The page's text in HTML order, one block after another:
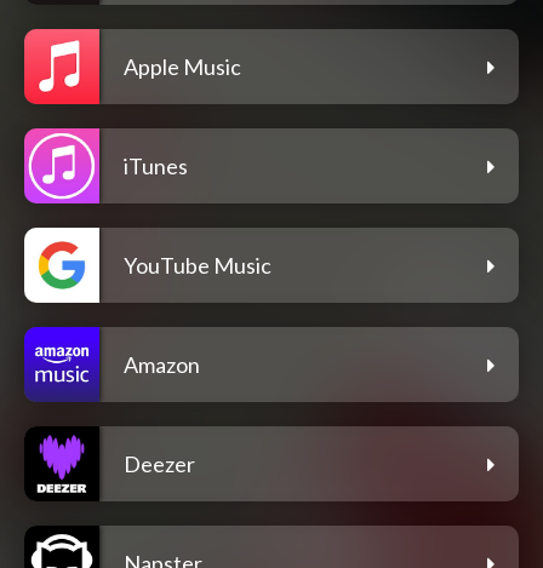
Apple Music
iTunes
YouTube Music
Amazon
Deezer